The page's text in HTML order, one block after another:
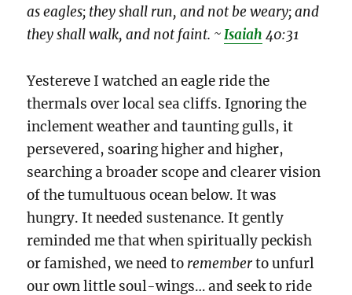
as eagles; they shall run, and not be weary; and
they shall walk, and not faint. ~Isaiah 40:31
Yestereve I watched an eagle ride the
thermals over local sea cliffs. Ignoring the
inclement weather and taunting gulls, it
persevered, soaring higher and higher,
searching a broader scope and clearer vision
of the tumultuous ocean below. It was
hungry. It needed sustenance. It gently
reminded me that when spiritually peckish
or famished, we need to rememberto unfurl
our own little soul-wings… and seek to ride